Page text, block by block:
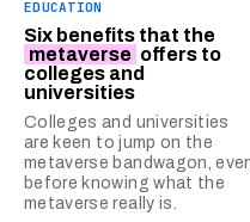
EDUCATION
Six benefits that the
metaverse offers to
colleges and
universities
Colleges and universities
are keen to jump on the
metaverse bandwagon,
before knowing what the
metaverse really is.